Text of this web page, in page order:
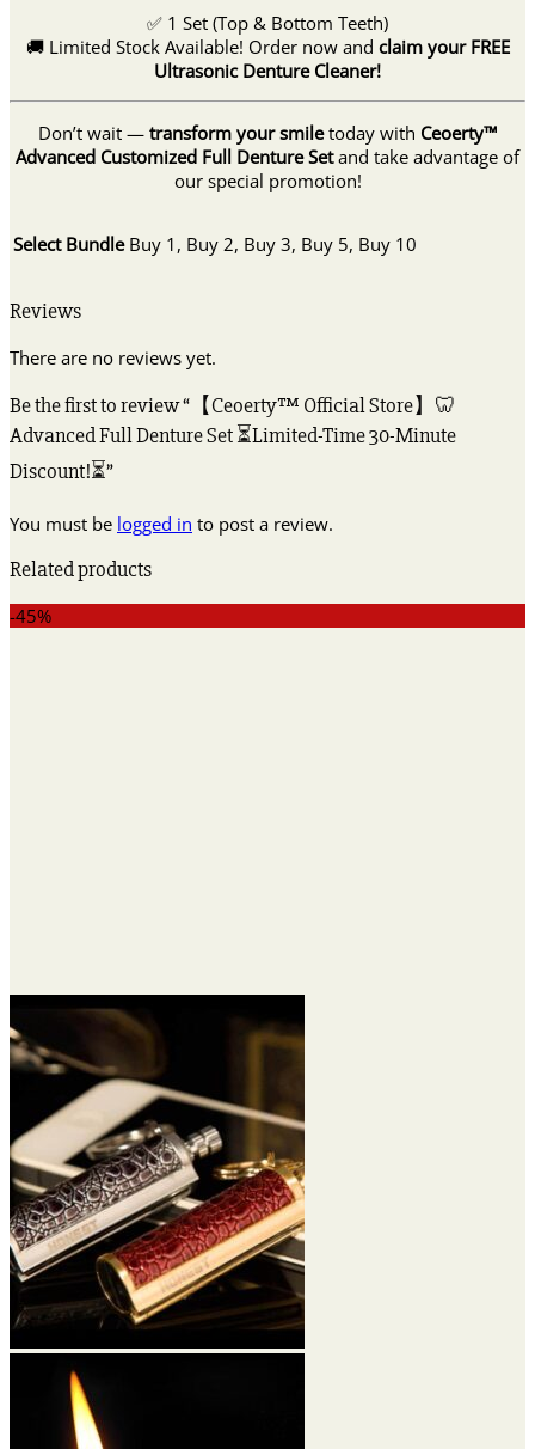
✅ 1 Set (Top & Bottom Teeth)
🚚 Limited Stock Available! Order now and claim your FREE
Ultrasonic Denture Cleaner!
Don’t wait — transform your smiletoday with Ceoerty™
Advanced Customized Full Denture Setand take advantage of
our special promotion!
Select Bundle Buy 1, Buy 2, Buy 3, Buy 5, Buy 10
Reviews
There are no reviews yet.
Be the first to review “【Ceoerty™ Official Store】🦷
Advanced Full Denture Set ⏳Limited-Time 30-Minute
Discount!⏳”
You must be logged in to post a review.
Related products
-45%